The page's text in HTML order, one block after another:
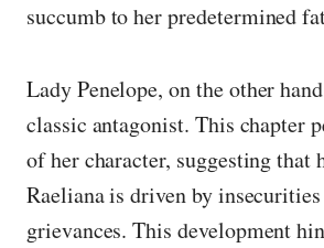
succumb to her predetermined
Lady Penelope, on the other
classic antagonist. This chapter
of her character, suggesting
Raeliana is driven by insecurities
grievances. This development